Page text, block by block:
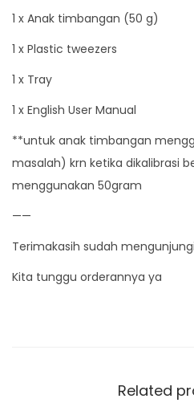
1 x Anak timbangan (50 g)
1 x Plastic tweezers
1 x Tray
1 x English User Manual
**untuk anak timbangan
masalah) krn ketika dikalibrasi
menggunakan 50gram
——
Terimakasih sudah
Kita tunggu orderannya ya
Related